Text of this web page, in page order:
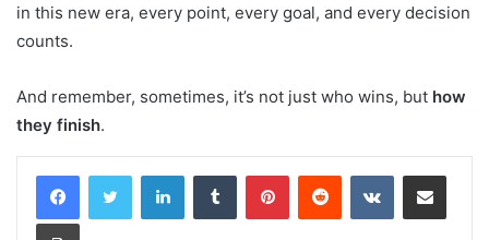
in this new era, every point, every goal, and every decision
counts.
And remember, sometimes, it’s not just who wins, but how
they finish.
LinkedInTumblr PinterestReddit VKontakteShare via Email
Print